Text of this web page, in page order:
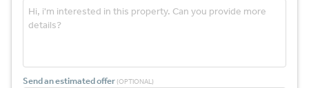
Send an estimated offer (OPTIONAL)